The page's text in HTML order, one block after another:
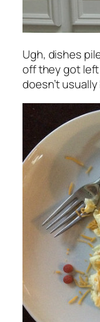
Ugh, dishes
off they got
doesn’t